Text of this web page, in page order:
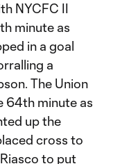
NYCFC II
minute as
in a goal
a
The Union
64th minute as
up the
cross to
to put